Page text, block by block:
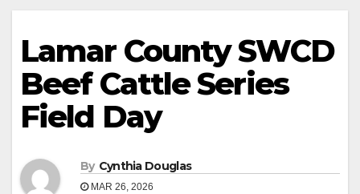
Lamar County SWCD
Beef Cattle Series
Field Day
By Cynthia Douglas
MAR 26, 2026